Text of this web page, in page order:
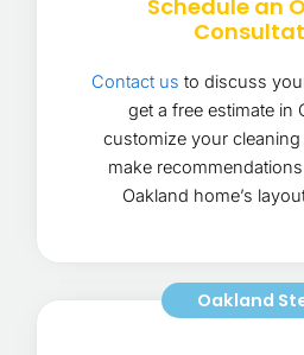
Schedule an
Contact us to discuss
get a free estimate in
customize your cleaning
make
Oakland home’s
Oakland